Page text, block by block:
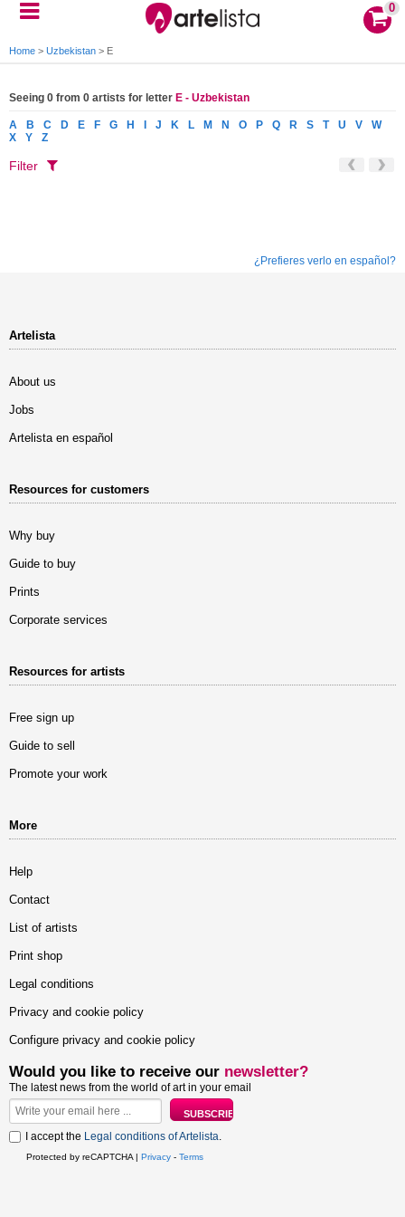
0
Home > Uzbekistan > E
Seeing 0 from 0 artists for letter E - Uzbekistan
A B C D E F G H J K L M N O P Q R S T U V
W
X
Y Z
Filter
¿Prefieres verlo en español?
Artelista
About us
Jobs
Artelista en español
Resources for customers
Why buy
Guide to buy
Prints
Corporate services
Resources for artists
Free sign up
Guide to sell
Promote your work
More
Help
Contact
List of artists
Print shop
Legal conditions
Privacy and cookie policy
Configure privacy and cookie policy
Would you like to receive our newsletter?
The latest news from the world of art in your email
I accept the Legal conditions of Artelista.
Protected by reCAPTCHA | Privacy - Terms